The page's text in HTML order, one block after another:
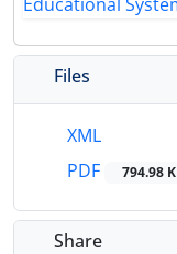
Files
XML
PDF
794.98 K
Share